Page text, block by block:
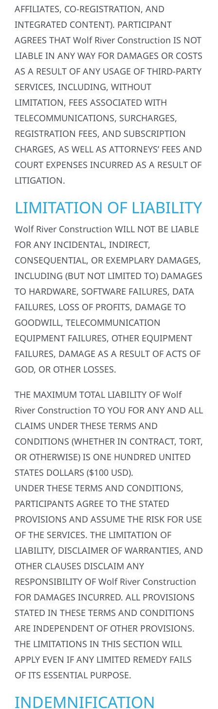
AFFILIATES, CO-REGISTRATION, AND
INTEGRATED CONTENT). PARTICIPANT
AGREES THAT Wolf River Construction IS NOT
LIABLE IN ANY WAY FOR DAMAGES OR COSTS
AS A RESULT OF ANY USAGE OF THIRD-PARTY
SERVICES, INCLUDING, WITHOUT
LIMITATION, FEES ASSOCIATED WITH
TELECOMMUNICATIONS, SURCHARGES,
REGISTRATION FEES, AND SUBSCRIPTION
CHARGES, AS WELL AS ATTORNEYS’ FEES AND
COURT EXPENSES INCURRED AS A RESULT OF
LITIGATION.
LIMITATION OF LIABILITY
Wolf River Construction WILL NOT BE LIABLE
FOR ANY INCIDENTAL, INDIRECT,
CONSEQUENTIAL, OR EXEMPLARY DAMAGES,
INCLUDING (BUT NOT LIMITED TO) DAMAGES
TO HARDWARE, SOFTWARE FAILURES, DATA
FAILURES, LOSS OF PROFITS, DAMAGE TO
GOODWILL, TELECOMMUNICATION
EQUIPMENT FAILURES, OTHER EQUIPMENT
FAILURES, DAMAGE AS A RESULT OF ACTS OF
GOD, OR OTHER LOSSES.
THE MAXIMUM TOTAL LIABILITY OF Wolf
River Construction TO YOU FOR ANY AND ALL
CLAIMS UNDER THESE TERMS AND
CONDITIONS (WHETHER IN CONTRACT, TORT,
OR OTHERWISE) IS ONE HUNDRED UNITED
STATES DOLLARS ($100 USD).
UNDER THESE TERMS AND CONDITIONS,
PARTICIPANTS AGREE TO THE STATED
PROVISIONS AND ASSUME THE RISK FOR USE
OF THE SERVICES. THE LIMITATION OF
LIABILITY, DISCLAIMER OF WARRANTIES, AND
OTHER CLAUSES DISCLAIM ANY
RESPONSIBILITY OF Wolf River Construction
FOR DAMAGES INCURRED. ALL PROVISIONS
STATED IN THESE TERMS AND CONDITIONS
ARE INDEPENDENT OF OTHER PROVISIONS.
THE LIMITATIONS IN THIS SECTION WILL
APPLY EVEN IF ANY LIMITED REMEDY FAILS
OF ITS ESSENTIAL PURPOSE.
INDEMNIFICATION